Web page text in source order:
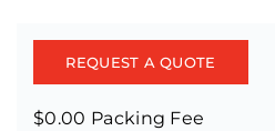
REQUEST A QUOTE
$0.00 Packing Fee